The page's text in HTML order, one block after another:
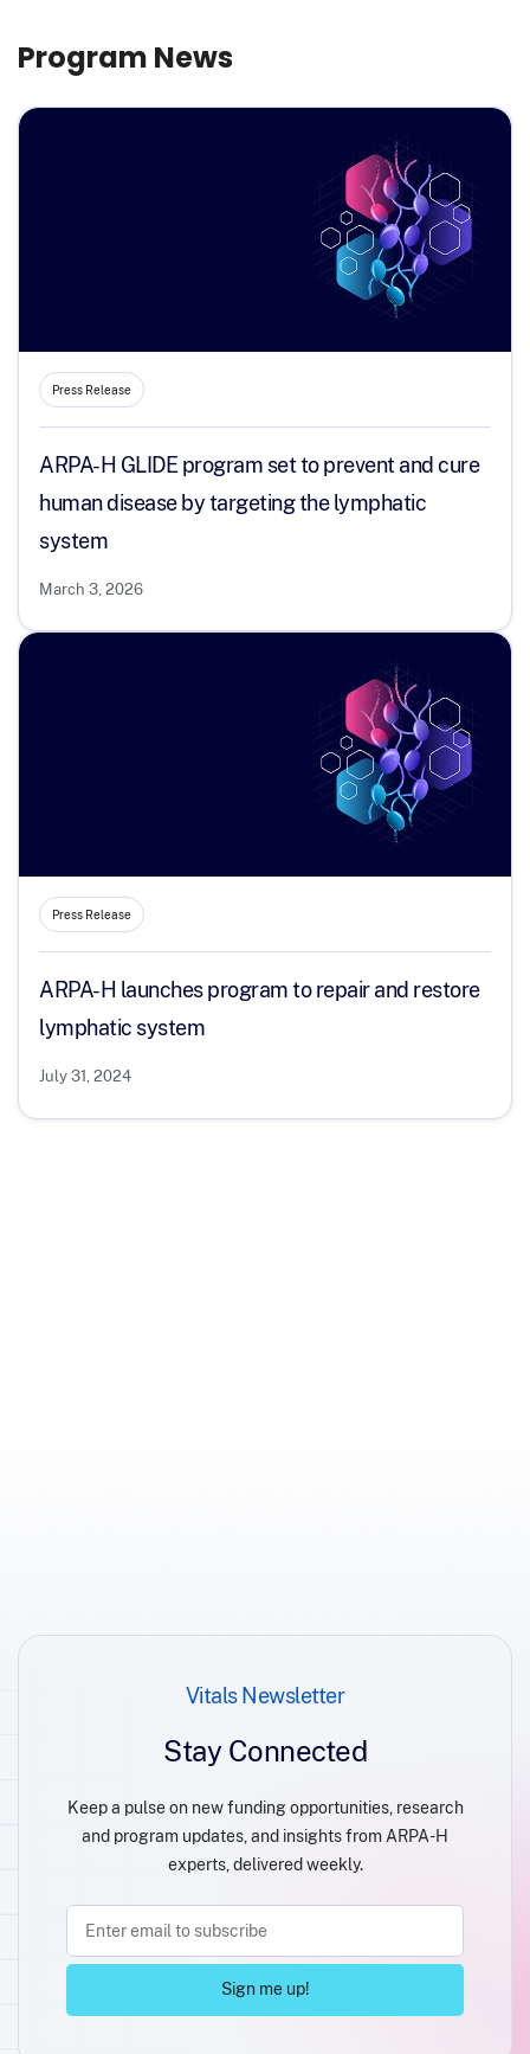
Program News
Press Release
ARPA-H GLIDE program set to prevent and cure
human disease by targeting the lymphatic
system
March 3, 2026
Press Release
ARPA-H launches program to repair and restore
lymphatic system
July 31, 2024
Vitals Newsletter
Stay Connected
Keep a pulse on new funding opportunities, research
and program updates, and insights from ARPA-H
experts, delivered weekly.